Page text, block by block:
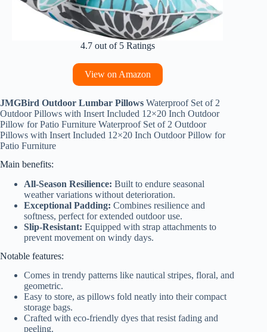
4.7 out of 5 Ratings
View on Amazon
JMGBird Outdoor Lumbar Pillows Waterproof Set of 2
Outdoor Pillows with Insert Included 12×20 Inch Outdoor
Pillow for Patio Furniture Waterproof Set of 2 Outdoor
Pillows with Insert Included 12×20 Inch Outdoor Pillow for
Patio Furniture
Main benefits:
All-Season Resilience: Built to endure seasonal
weather variations without deterioration.
Exceptional Padding: Combines resilience and
softness, perfect for extended outdoor use.
Slip-Resistant: Equipped with strap attachments to
prevent movement on windy days.
Notable features:
Comes in trendy patterns like nautical stripes, floral, and
geometric.
Easy to store, as pillows fold neatly into their compact
storage bags.
Crafted with eco-friendly dyes that resist fading and
peeling.